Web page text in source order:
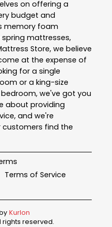
on offering a
budget and
memory foam
mattresses,
Store, we believe
at the expense of
for a single
or a king-size
we've got you
about providing
and we're
find the
Terms of Service
Kurlon
rights reserved.